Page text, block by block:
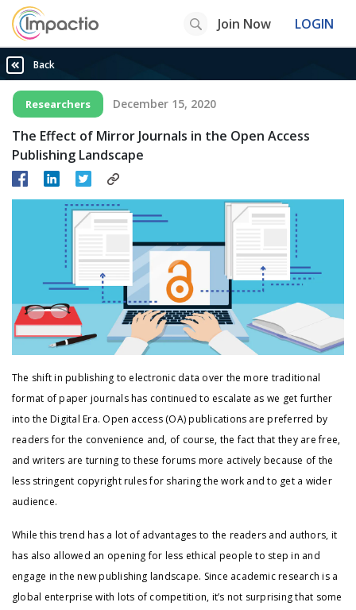
Join Now LOGIN
Back
Researchers December 15, 2020
The Effect of Mirror Journals in the Open Access
Publishing Landscape
The shift in publishing to electronic data over the more traditional
format of paper journals has continued to escalate as we get further
into the Digital Era. Open access (OA) publications are preferred by
readers for the convenience and, of course, the fact that they are free,
and writers are turning to these forums more actively because of the
less stringent copyright rules for sharing the work and to get a wider
audience.
While this trend has a lot of advantages to the readers and authors, it
has also allowed an opening for less ethical people to step in and
engage in the new publishing landscape. Since academic research is a
global enterprise with lots of competition, it’s not surprising that some